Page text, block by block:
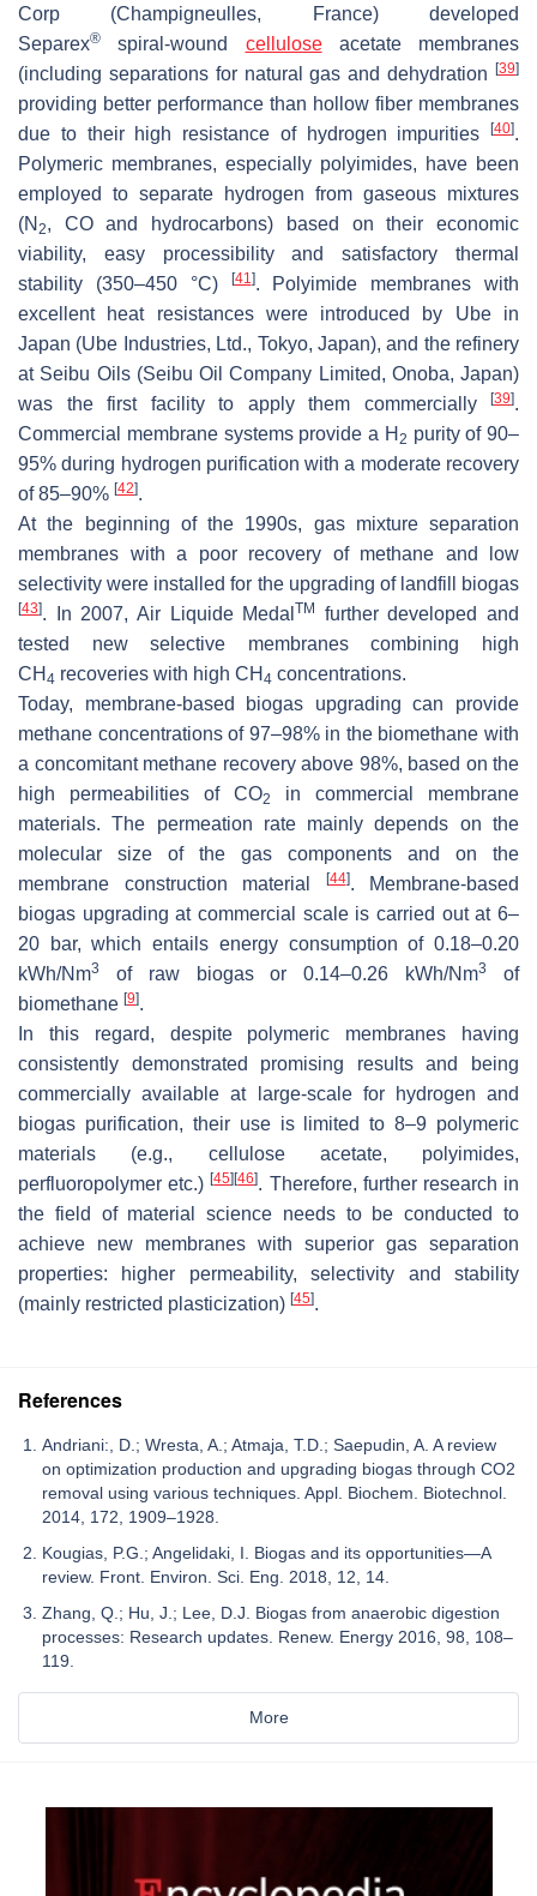
Corp (Champigneulles, France) developed
Separex® spiral-wound celluloseacetate membranes
(including separations for natural gas and dehydration
[39]
providing better performance than hollow fiber membranes
due to their high resistance of hydrogen impurities
[40].
Polymeric membranes, especially polyimides, have been
employed to separate hydrogen from gaseous mixtures
(N 2, CO and hydrocarbons) based on their economic
viability, easy processibility and satisfactory thermal
stability (350–450 °C)
[41]. Polyimide membranes with
excellent heat resistances were introduced by Ube in
Japan (Ube Industries, Ltd., Tokyo, Japan), and the refinery
at Seibu Oils (Seibu Oil Company Limited, Onoba, Japan)
was the first facility to apply them commercially
[39].
Commercial membrane systems provide a H 2 purity of 90–
95% during hydrogen purification with a moderate recovery
of 85–90% [42].
At the beginning of the 1990s, gas mixture separation
membranes with a poor recovery of methane and low
selectivity were installed for the upgrading of landfill biogas
[43]. In 2007, Air Liquide Medal TM
further developed and
tested new selective membranes combining high
CH 4 recoveries with high CH 4 concentrations.
Today, membrane-based biogas upgrading can provide
methane concentrations of 97–98% in the biomethane with
a concomitant methane recovery above 98%, based on the
high permeabilities of CO2
in commercial membrane
materials. The permeation rate mainly depends on the
molecular size of the gas components and on the
membrane construction material
[44]. Membrane-based
biogas upgrading at commercial scale is carried out at 6–
20 bar, which entails energy consumption of 0.18–0.20
kWh/Nm3 of raw biogas or 0.14–0.26 kWh/Nm3
of
biomethane [9].
In this regard, despite polymeric membranes having
consistently demonstrated promising results and being
commercially available at large-scale for hydrogen and
biogas purification, their use is limited to 8–9 polymeric
materials (e.g., cellulose acetate, polyimides,
perfluoropolymer etc.)[45] [46]. Therefore, further research in
the field of material science needs to be conducted to
achieve new membranes with superior gas separation
properties: higher permeability, selectivity and stability
(mainly restricted plasticization) [45].
References
Andriani:, D.; Wresta, A.; Atmaja, T.D.; Saepudin, A. A review
on optimization production and upgrading biogas through CO2
removal using various techniques. Appl. Biochem. Biotechnol.
2014, 172, 1909–1928.
Kougias, P.G.; Angelidaki, I. Biogas and its opportunities—A
review. Front. Environ. Sci. Eng. 2018, 12, 14.
Zhang, Q.; Hu, J.; Lee, D.J. Biogas from anaerobic digestion
processes: Research updates. Renew. Energy 2016, 98, 108–
119.
More